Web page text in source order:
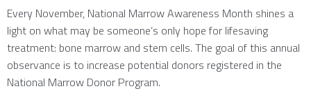
Every November, National Marrow Awareness Month shines a
light on what may be someone’s only hope for lifesaving
treatment: bone marrow and stem cells. The goal of this annual
observance is to increase potential donors registered in the
National Marrow Donor Program.